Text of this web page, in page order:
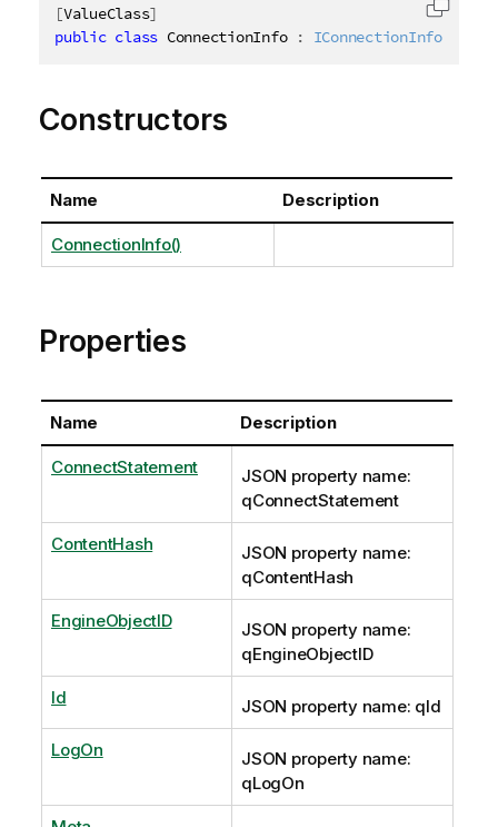
[ValueClass]
public class ConnectionInfo : IConnectionInfo
Copy
Constructors
Name Description
ConnectionInfo()
Properties
Name Description
ConnectStatement
JSON property name:
qConnectStatement
ContentHash
JSON property name:
qContentHash
EngineObjectID
JSON property name:
qEngineObjectID
Id JSON property name: qId
LogOn
JSON property name:
qLogOn